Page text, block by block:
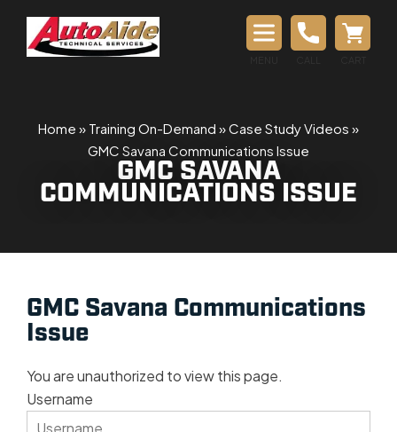
Home » Training On-Demand »Case Study Videos »
GMC Savana Communications Issue
GMC SAVANA
COMMUNICATIONS ISSUE
GMC Savana Communications
Issue
You are unauthorized to view this page.
Username